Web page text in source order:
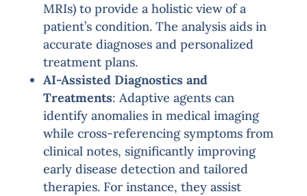
MRIs) to provide a holistic view of a
patient’s condition. The analysis aids in
accurate diagnoses and personalized
treatment plans.
AI-Assisted Diagnostics and
Treatments: Adaptive agents can
identify anomalies in medical imaging
while cross-referencing symptoms from
clinical notes, significantly improving
early disease detection and tailored
therapies. For instance, they assist